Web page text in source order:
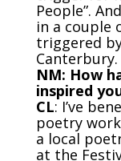
People”.
in a couple
triggered
Canterbury.
NM: How
inspired
CL: I’ve
poetry
a local
at the